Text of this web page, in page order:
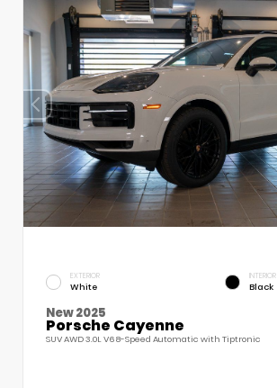
EXTERIOR
White
INTERIOR
Black
New 2025
Porsche Cayenne
SUV AWD 3.0L V6 8-Speed Automatic with Tiptronic